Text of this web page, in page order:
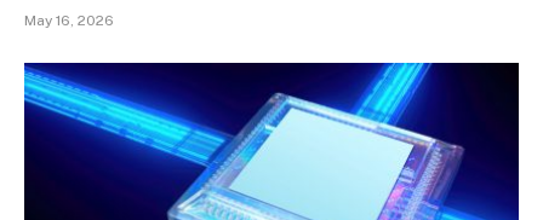
May 16, 2026